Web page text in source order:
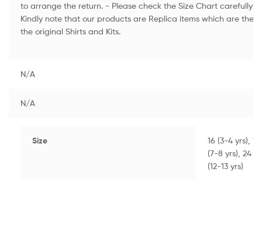
to arrange the return. - Please check the Size Chart carefully
Kindly note that our products are Replica items which are the
the original Shirts and Kits.
N/A
N/A
Size
16 (3-4 yrs),
(7-8 yrs), 24
(12-13 yrs)